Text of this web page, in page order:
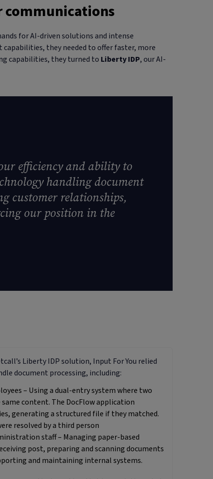
for AI-driven solutions and intense
they needed to offer faster, more
capabilities, they turned to Liberty IDP, our AI-
efficiency and ability to
handling document
customer relationships,
our position in the
Liberty IDP solution, Input For You relied
document processing, including:
– Using a dual-entry system where two
content. The DocFlow application
generating a structured file if they matched.
resolved by a third person
staff – Managing paper-based
post, preparing and scanning documents
and maintaining internal systems.